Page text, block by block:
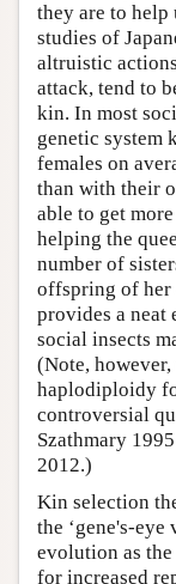
they are to
studies of
altruistic
attack, tend to
kin. In most
genetic system
females on
than with their
able to get
helping the
number of
offspring of her
provides a
social insects
(Note,
haplodiploidy
controversial
Szathmary
2012.)
Kin selection
the ‘gene's-
evolution as
for increased